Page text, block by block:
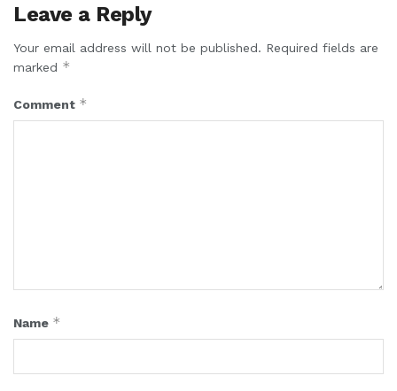
Leave a Reply
Your email address will not be published. Required fields are
marked *
Comment *
Name *